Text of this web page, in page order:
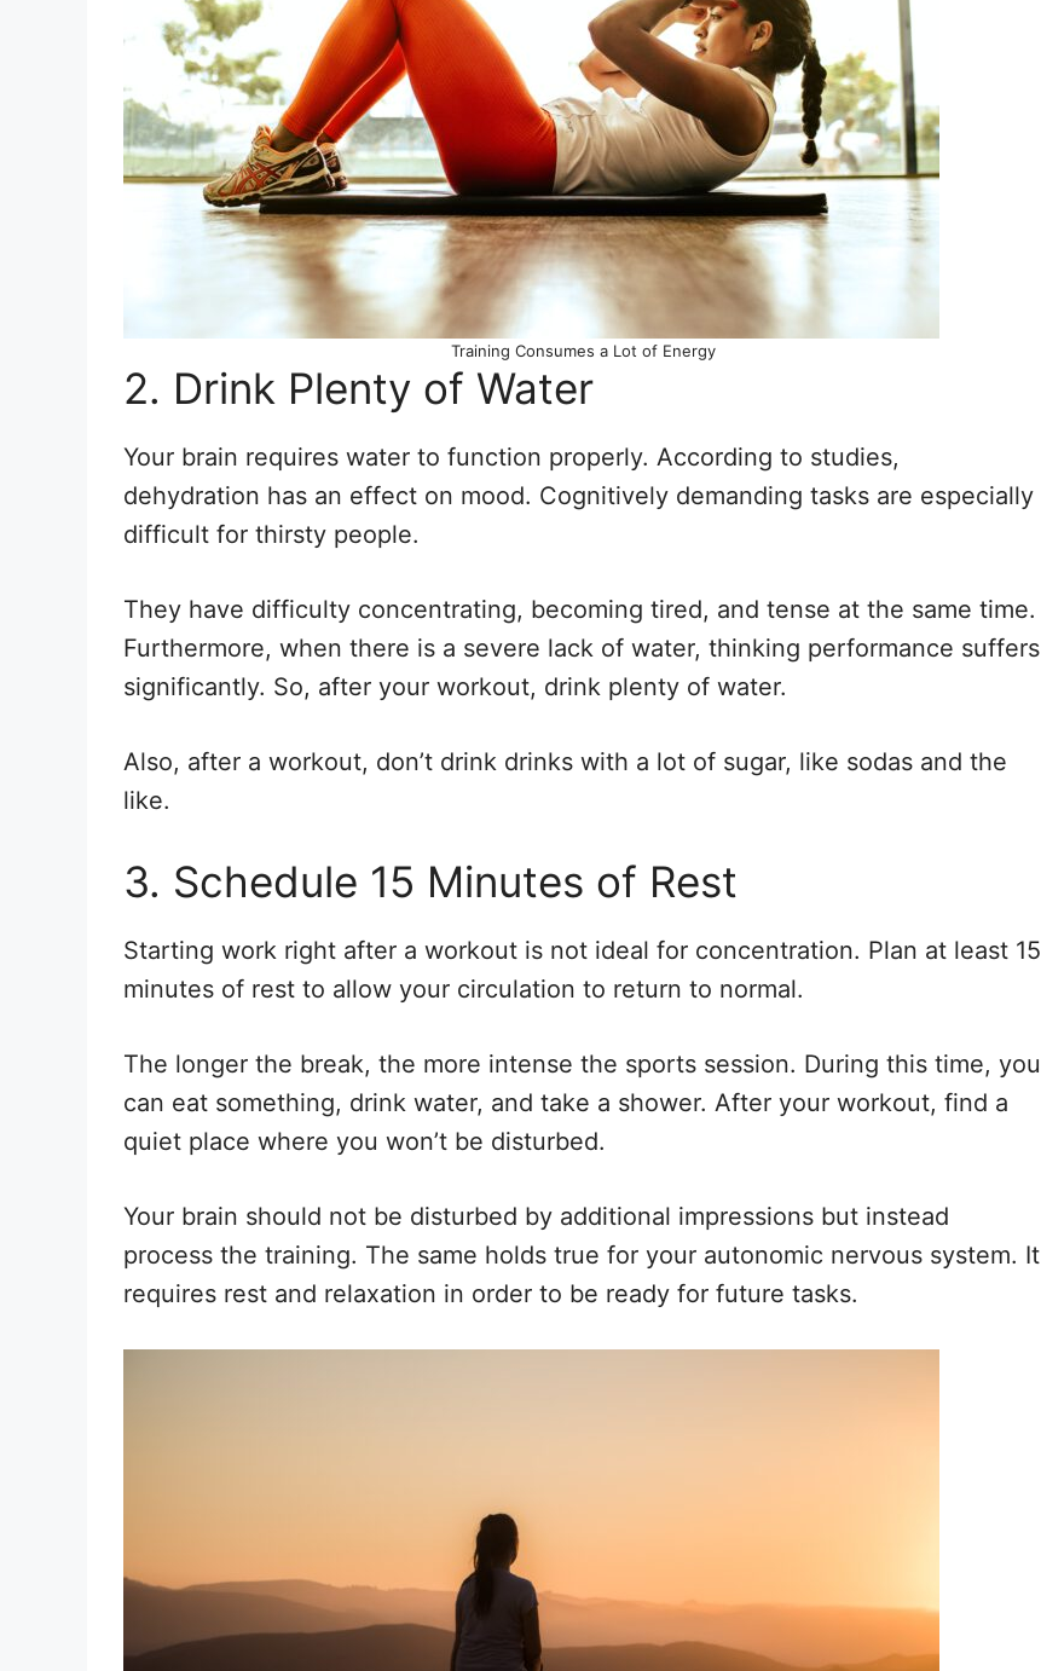
Training Consumes a Lot of Energy
2. Drink Plenty of Water
Your brain requires water to function properly. According to studies,
dehydration has an effect on mood. Cognitively demanding tasks are especially
difficult for thirsty people.
They have difficulty concentrating, becoming tired, and tense at the same time.
Furthermore, when there is a severe lack of water, thinking performance suffers
significantly. So, after your workout, drink plenty of water.
Also, after a workout, don’t drink drinks with a lot of sugar, like sodas and the
like.
3. Schedule 15 Minutes of Rest
Starting work right after a workout is not ideal for concentration. Plan at least 15
minutes of rest to allow your circulation to return to normal.
The longer the break, the more intense the sports session. During this time, you
can eat something, drink water, and take a shower. After your workout, find a
quiet place where you won’t be disturbed.
Your brain should not be disturbed by additional impressions but instead
process the training. The same holds true for your autonomic nervous system. It
requires rest and relaxation in order to be ready for future tasks.